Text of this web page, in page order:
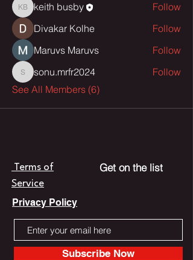
keith busby
keith busby
Follow
Divakar Kolhe
Follow
Maruvs Maruvs
Follow
sonu.mrfr2024
sonu.mrfr2024
Follow
See All Members (6)
Terms of
Service
Get on the list
Privacy Policy
Subscribe Now